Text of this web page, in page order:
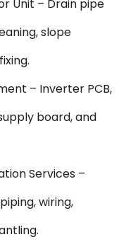
Unit – Drain pipe
slope
– Inverter PCB,
board, and
Services –
wiring,